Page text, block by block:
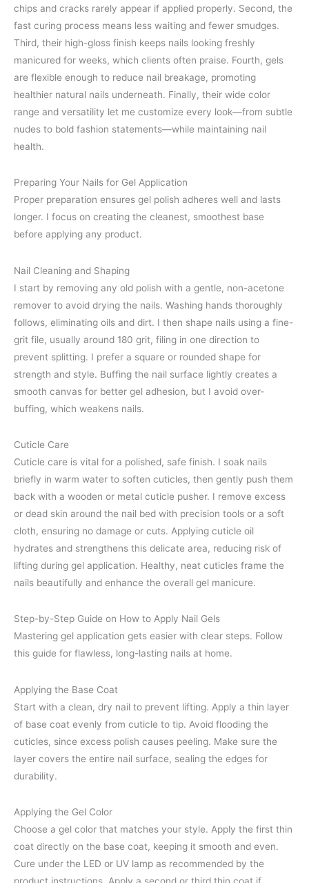
chips and cracks rarely appear if applied properly. Second, the
fast curing process means less waiting and fewer smudges.
Third, their high-gloss finish keeps nails looking freshly
manicured for weeks, which clients often praise. Fourth, gels
are flexible enough to reduce nail breakage, promoting
healthier natural nails underneath. Finally, their wide color
range and versatility let me customize every look—from subtle
nudes to bold fashion statements—while maintaining nail
health.
Preparing Your Nails for Gel Application
Proper preparation ensures gel polish adheres well and lasts
longer. I focus on creating the cleanest, smoothest base
before applying any product.
Nail Cleaning and Shaping
I start by removing any old polish with a gentle, non-acetone
remover to avoid drying the nails. Washing hands thoroughly
follows, eliminating oils and dirt. I then shape nails using a fine-
grit file, usually around 180 grit, filing in one direction to
prevent splitting. I prefer a square or rounded shape for
strength and style. Buffing the nail surface lightly creates a
smooth canvas for better gel adhesion, but I avoid over-
buffing, which weakens nails.
Cuticle Care
Cuticle care is vital for a polished, safe finish. I soak nails
briefly in warm water to soften cuticles, then gently push them
back with a wooden or metal cuticle pusher. I remove excess
or dead skin around the nail bed with precision tools or a soft
cloth, ensuring no damage or cuts. Applying cuticle oil
hydrates and strengthens this delicate area, reducing risk of
lifting during gel application. Healthy, neat cuticles frame the
nails beautifully and enhance the overall gel manicure.
Step-by-Step Guide on How to Apply Nail Gels
Mastering gel application gets easier with clear steps. Follow
this guide for flawless, long-lasting nails at home.
Applying the Base Coat
Start with a clean, dry nail to prevent lifting. Apply a thin layer
of base coat evenly from cuticle to tip. Avoid flooding the
cuticles, since excess polish causes peeling. Make sure the
layer covers the entire nail surface, sealing the edges for
durability.
Applying the Gel Color
Choose a gel color that matches your style. Apply the first thin
coat directly on the base coat, keeping it smooth and even.
Cure under the LED or UV lamp as recommended by the